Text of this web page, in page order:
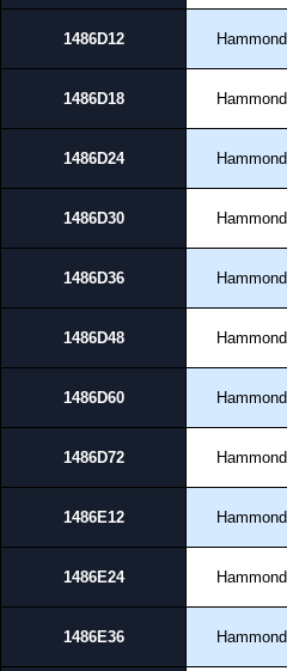
1486D12 Hammond
1486D18 Hammond
1486D24 Hammond
1486D30 Hammond
1486D36 Hammond
1486D48 Hammond
1486D60 Hammond
1486D72 Hammond
1486E12 Hammond
1486E24 Hammond
1486E36 Hammond